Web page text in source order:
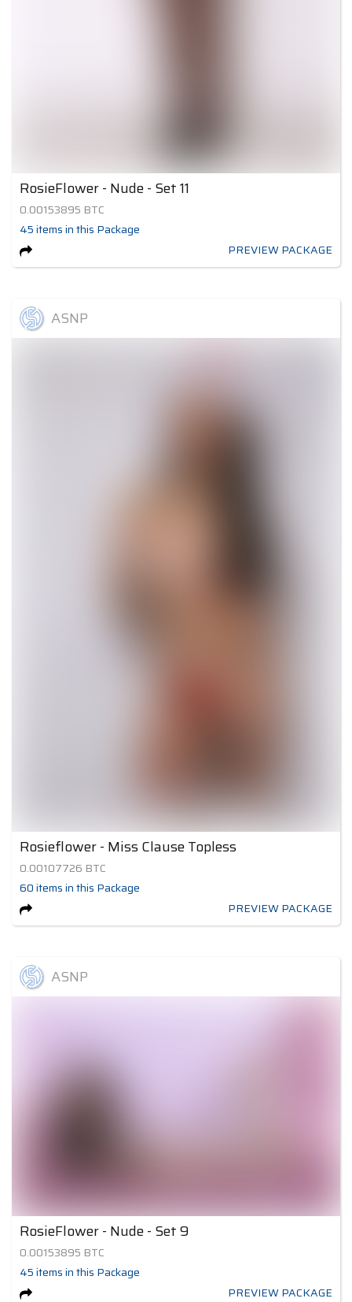
RosieFlower - Nude - Set 11
0.00153895 BTC
45itemsin this Package
PREVIEW PACKAGE
ASNP
Rosieflower - Miss Clause Topless
0.00107726 BTC
60itemsin this Package
PREVIEW PACKAGE
ASNP
RosieFlower - Nude - Set 9
0.00153895 BTC
45itemsin this Package
PREVIEW PACKAGE